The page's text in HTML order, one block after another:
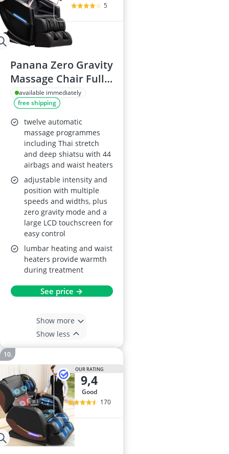
5
Panana Zero Gravity
Massage Chair Full-
Body Shiatsu
Recliner, LCD
Screen, Back and
Calf Heating, Air
Compression, Fully
Assembled, Black (12
Auto)
available immediately
free shipping
twelve automatic
massage programmes
including Thai stretch
and deep shiatsu with 44
airbags and waist heaters
adjustable intensity and
position with multiple
speeds and widths, plus
zero gravity mode and a
large LCD touchscreen for
easy control
lumbar heating and waist
heaters provide warmth
during treatment
See price →
Show more
Show less
OUR RATING
9,4
good
170